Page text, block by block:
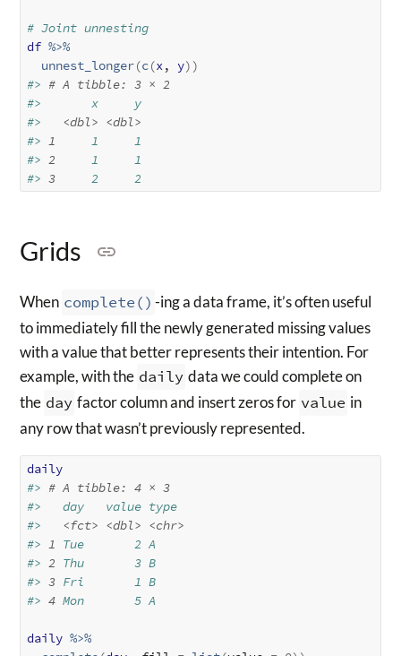
# Joint unnesting
df %>%
unnest_longer(c(x, y) )
#> # A tibble: 3 × 2
#>       x     y
#> <dbl> <dbl>
#> 1
     1     1
#> 2
     1     1
#> 3
     2     2
Grids
When complete() -ing a data frame, it’s often useful
to immediately fill the newly generated missing values
with a value that better represents their intention. For
example, with the daily data we could complete on
the day factor column and insert zeros for value in
any row that wasn’t previously represented.
daily
#> # A tibble: 4 × 3
#>   day   value type
#> <fct> <dbl> <chr>
#> 1 Tue       2 A
#> 2 Thu       3 B
#> 3 Fri       1 B
#> 4 Mon       5 A
daily %>%